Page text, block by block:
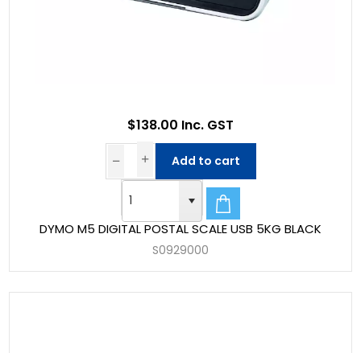
DYMO M5 DIGITAL POSTAL SCALE USB 5KG BLACK
S0929000
$138.00 Inc. GST
Add to cart